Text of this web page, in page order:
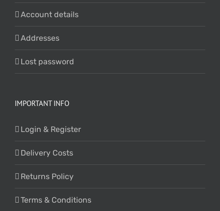
Account details
Addresses
Lost password
IMPORTANT INFO
Login & Register
Delivery Costs
Returns Policy
Terms & Conditions